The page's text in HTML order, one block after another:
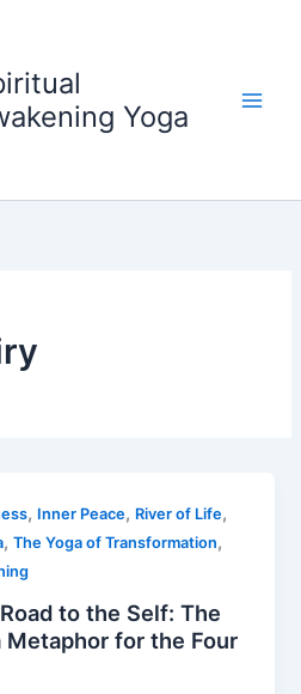
Yoga
, Inner Peace, River of Life,
,The Yoga of Transformation,
to the Self: The
Metaphor for the Four